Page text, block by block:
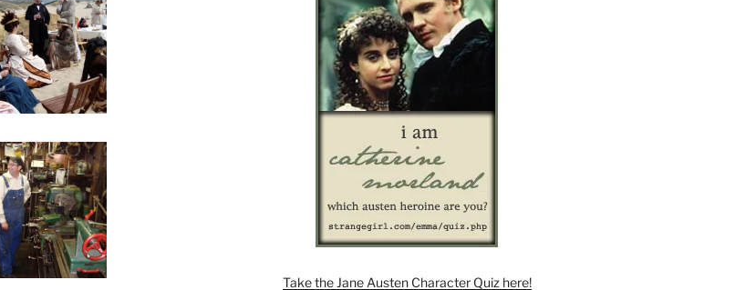
Take the Jane Austen Character Quiz here!